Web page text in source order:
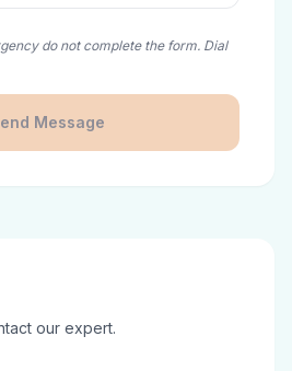
do not complete the form. Dial
Message
our expert.